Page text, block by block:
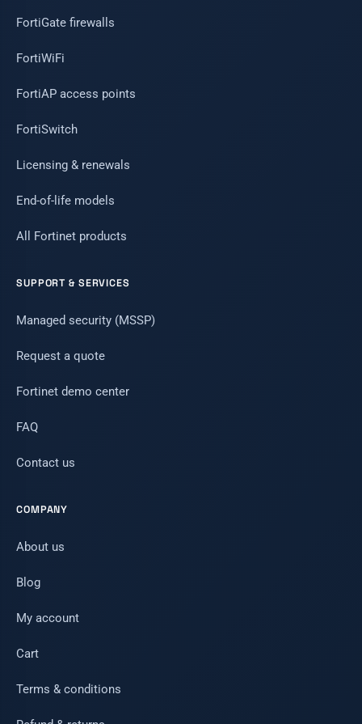
FortiGate firewalls
FortiWiFi
FortiAP access points
FortiSwitch
Licensing & renewals
End-of-life models
All Fortinet products
SUPPORT & SERVICES
Managed security (MSSP)
Request a quote
Fortinet demo center
FAQ
Contact us
COMPANY
About us
Blog
My account
Cart
Terms & conditions